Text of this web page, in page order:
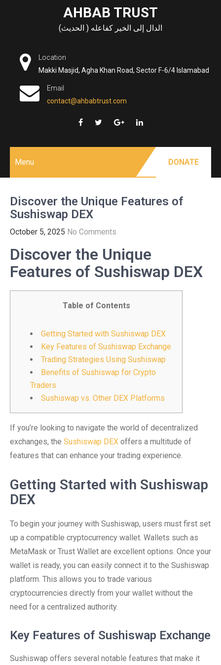
AHBAB TRUST
الدال إلى الخير كفاعله ( الحديث)
Location
Makki Masjid, Agha Khan Road, Sector F-6/4 Islamabad
Email
contact@ahbabtrust.com
Menu DONATE
Discover the Unique Features of
Sushiswap DEX
October 5, 2025 No Comments
Discover the Unique
Features of Sushiswap DEX
Table of Contents
Getting Started with Sushiswap DEX
Key Features of Sushiswap Exchange
Trading Strategies Using Sushiswap
Benefits of Sushiswap for Crypto
Traders
Sushiswap vs. Other DEX Platforms
If you’re looking to navigate the world of decentralized
exchanges, the Sushiswap DEX offers a multitude of
features that can enhance your trading experience.
Getting Started with Sushiswap
DEX
To begin your journey with Sushiswap, users must first set
up a compatible cryptocurrency wallet. Wallets such as
MetaMask or Trust Wallet are excellent options. Once your
wallet is ready, you can easily connect it to the Sushiswap
platform. This allows you to trade various
cryptocurrencies directly from your wallet without the
need for a centralized authority.
Key Features of Sushiswap Exchange
Sushiswap offers several notable features that make it